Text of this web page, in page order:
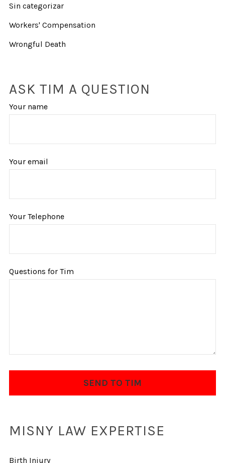
Sin categorizar
Workers' Compensation
Wrongful Death
ASK TIM A QUESTION
Your name
Your email
Your Telephone
Questions for Tim
MISNY LAW EXPERTISE
Birth Injury